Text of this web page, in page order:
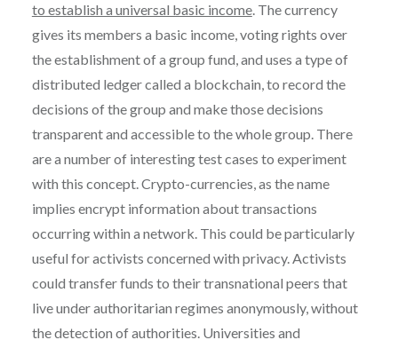
to establish a universal basic income. The currency
gives its members a basic income, voting rights over
the establishment of a group fund, and uses a type of
distributed ledger called a blockchain, to record the
decisions of the group and make those decisions
transparent and accessible to the whole group. There
are a number of interesting test cases to experiment
with this concept. Crypto-currencies, as the name
implies encrypt information about transactions
occurring within a network. This could be particularly
useful for activists concerned with privacy. Activists
could transfer funds to their transnational peers that
live under authoritarian regimes anonymously, without
the detection of authorities. Universities and